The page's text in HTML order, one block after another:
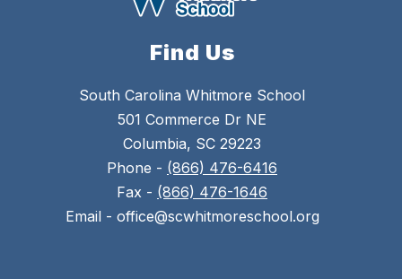
Find Us
South Carolina Whitmore School
501 Commerce Dr NE
Columbia, SC 29223
Phone - (866) 476-6416
Fax - (866) 476-1646
Email - office@scwhitmoreschool.org